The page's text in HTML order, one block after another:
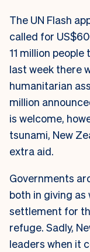
The UN Flash
called for
11 million
last week there
humanitarian
million
is welcome,
tsunami, New
extra aid.
Governments
both in giving
settlement for
refuge. Sadly,
leaders when it